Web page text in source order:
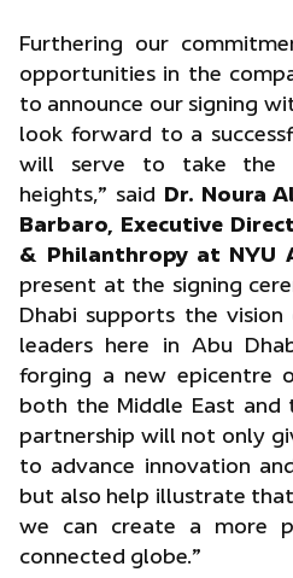
Furthering our
opportunities in the
to announce our signing
look forward to a
will serve to take the
heights,” said Dr. Noura
Barbaro, Executive
& Philanthropy at NYU
present at the signing
Dhabi supports the
leaders here in Abu
forging a new epicentre
both the Middle East
partnership will not only
to advance innovation
but also help illustrate
we can create a more
connected globe.”